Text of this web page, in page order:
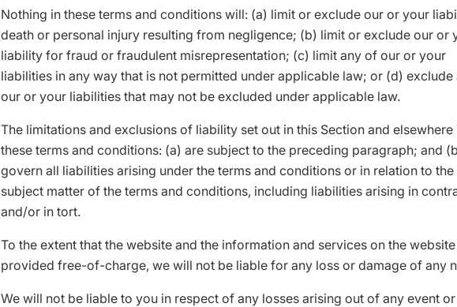
Nothing in these terms and conditions will: (a) limit or exclude our or your
death or personal injury resulting from negligence; (b) limit or exclude our or
liability for fraud or fraudulent misrepresentation; (c) limit any of our or your
liabilities in any way that is not permitted under applicable law; or (d) exclude
our or your liabilities that may not be excluded under applicable law.
The limitations and exclusions of liability set out in this Section and elsewhere
these terms and conditions: (a) are subject to the preceding paragraph; and
govern all liabilities arising under the terms and conditions or in relation to the
subject matter of the terms and conditions, including liabilities arising in
and/or in tort.
To the extent that the website and the information and services on the
provided free-of-charge, we will not be liable for any loss or damage of any
We will not be liable to you in respect of any losses arising out of any event